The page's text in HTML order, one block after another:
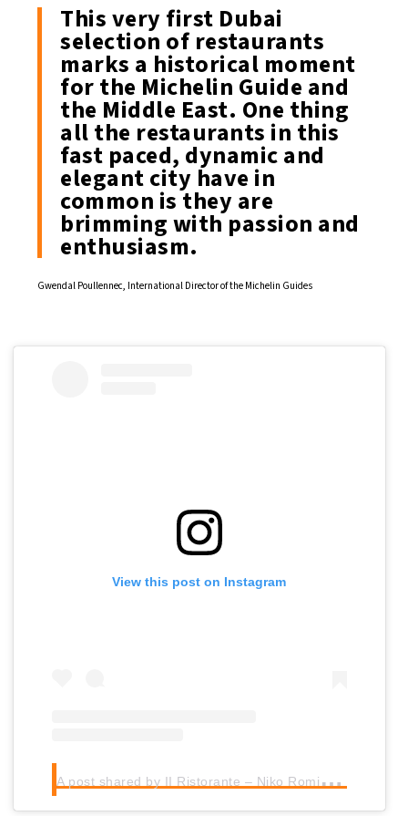
This very first Dubai
selection of restaurants
marks a historical moment
for the Michelin Guide and
the Middle East. One thing
all the restaurants in this
fast paced, dynamic and
elegant city have in
common is they are
brimming with passion and
enthusiasm.
Gwendal Poullennec, International Director of the Michelin Guides
View this post on Instagram
A
post shared by II Ristorante – Niko Romito** (@bulgarinikoromitodubai)